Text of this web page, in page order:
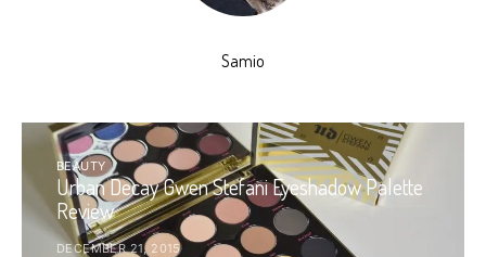
Samio
BEAUTY
Urban Decay Gwen Stefani Eyeshadow Palette
Review
DECEMBER 21, 2015